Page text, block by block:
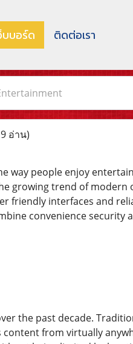
บบอร์ด ติดต่อเรา
อ่าน)
way people enjoy
growing trend of modern
friendly interfaces and
convenience security
the past decade.
from virtually